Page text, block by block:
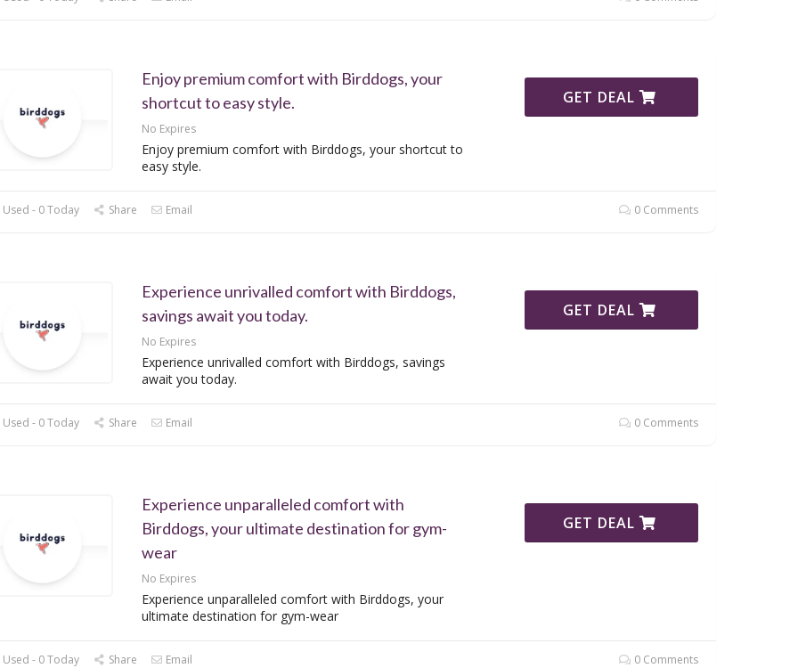
Enjoy premium comfort with Birddogs, your
shortcut to easy style.
No Expires
Enjoy premium comfort with Birddogs, your shortcut to
easy style.
GET DEAL
- 0 Today Share Email 0 Comments
Experience unrivalled comfort with Birddogs,
savings await you today.
No Expires
Experience unrivalled comfort with Birddogs, savings
await you today.
GET DEAL
- 0 Today Share Email 0 Comments
Experience unparalleled comfort with
Birddogs, your ultimate destination for gym-
wear
No Expires
Experience unparalleled comfort with Birddogs, your
ultimate destination for gym-wear
GET DEAL
- 0 Today Share Email 0 Comments